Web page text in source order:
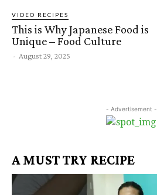
VIDEO RECIPES
This is Why Japanese Food is
Unique – Food Culture
- August 29, 2025
- Advertisement -
A MUST TRY RECIPE